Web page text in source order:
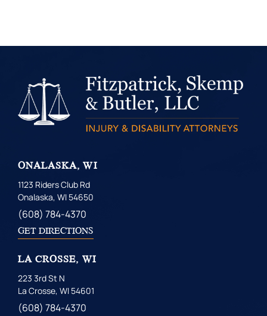
ONALASKA, WI
1123 Riders Club Rd
Onalaska, WI 54650
(608) 784-4370
GET DIRECTIONS
LA CROSSE, WI
223 3rd St N
La Crosse, WI 54601
(608) 784-4370